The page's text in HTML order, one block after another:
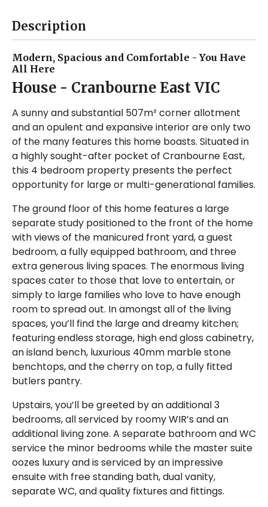
Description
Modern, Spacious and Comfortable - You Have
All Here
House - Cranbourne East VIC
A sunny and substantial 507m² corner allotment
and an opulent and expansive interior are only two
of the many features this home boasts. Situated in
a highly sought-after pocket of Cranbourne East,
this 4 bedroom property presents the perfect
opportunity for large or multi-generational families.
The ground floor of this home features a large
separate study positioned to the front of the home
with views of the manicured front yard, a guest
bedroom, a fully equipped bathroom, and three
extra generous living spaces. The enormous living
spaces cater to those that love to entertain, or
simply to large families who love to have enough
room to spread out. In amongst all of the living
spaces, you’ll find the large and dreamy kitchen;
featuring endless storage, high end gloss cabinetry,
an island bench, luxurious 40mm marble stone
benchtops, and the cherry on top, a fully fitted
butlers pantry.
Upstairs, you’ll be greeted by an additional 3
bedrooms, all serviced by roomy WIR’s and an
additional living zone. A separate bathroom and WC
service the minor bedrooms while the master suite
oozes luxury and is serviced by an impressive
ensuite with free standing bath, dual vanity,
separate WC, and quality fixtures and fittings.